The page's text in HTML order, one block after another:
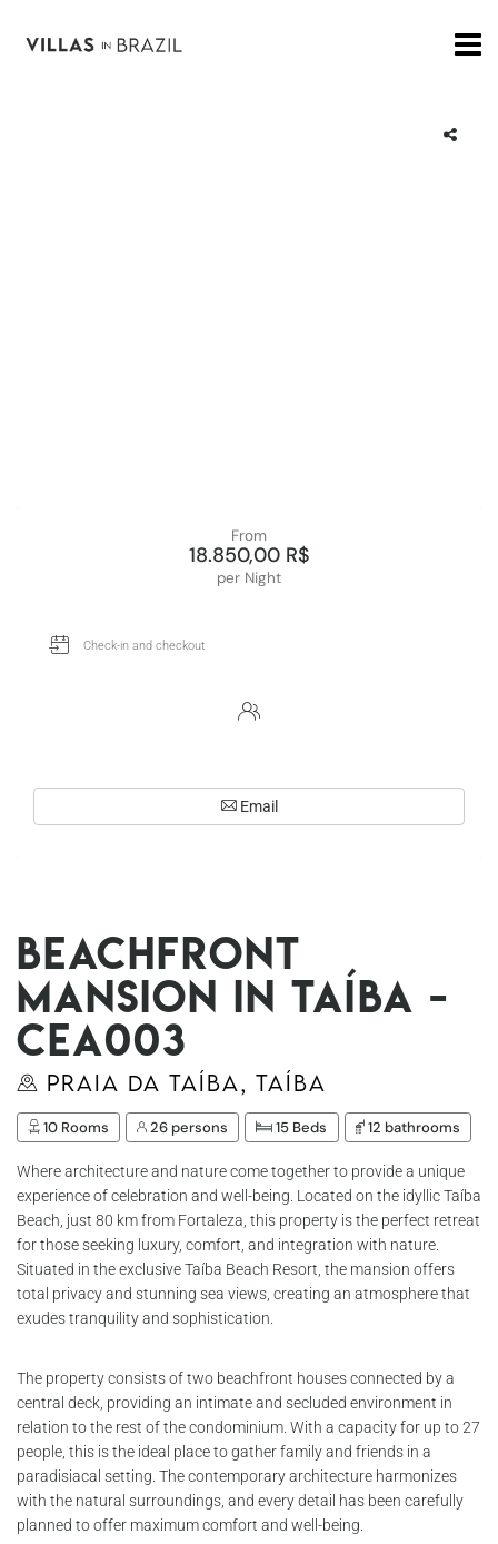
Beachfront
Mansion in Taíba -
Cea003
Praia da Taíba, Taíba
10 Rooms 26 persons 15 Beds 12 bathrooms
Where architecture and nature come together to provide a unique
experience of celebration and well-being. Located on the idyllic Taíba
Beach, just 80 km from Fortaleza, this property is the perfect retreat
for those seeking luxury, comfort, and integration with nature.
Situated in the exclusive Taíba Beach Resort, the mansion offers
total privacy and stunning sea views, creating an atmosphere that
exudes tranquility and sophistication.
The property consists of two beachfront houses connected by a
central deck, providing an intimate and secluded environment in
relation to the rest of the condominium. With a capacity for up to 27
people, this is the ideal place to gather family and friends in a
paradisiacal setting. The contemporary architecture harmonizes
with the natural surroundings, and every detail has been carefully
planned to offer maximum comfort and well-being.
From
18.850,00 R$
per Night
Email